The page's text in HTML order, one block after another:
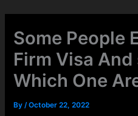
Some People
Firm Visa
Which One
By/October 22, 2022